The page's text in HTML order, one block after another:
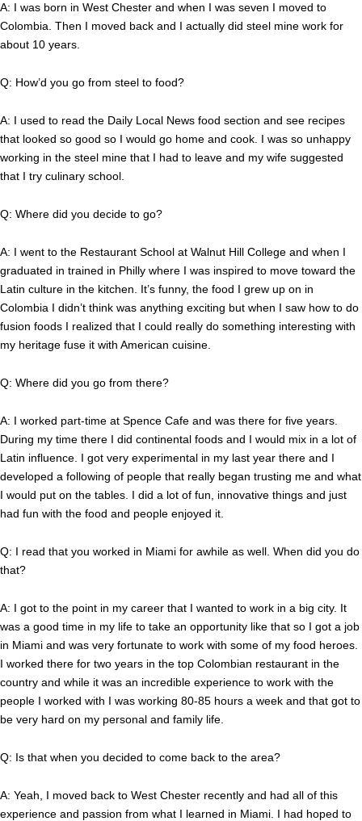
A: I was born in West Chester and when I was seven I moved to
Colombia. Then I moved back and I actually did steel mine work for
about 10 years.
Q: How’d you go from steel to food?
A: I used to read the Daily Local News food section and see recipes
that looked so good so I would go home and cook. I was so unhappy
working in the steel mine that I had to leave and my wife suggested
that I try culinary school.
Q: Where did you decide to go?
A: I went to the Restaurant School at Walnut Hill College and when I
graduated in trained in Philly where I was inspired to move toward the
Latin culture in the kitchen. It’s funny, the food I grew up on in
Colombia I didn’t think was anything exciting but when I saw how to do
fusion foods I realized that I could really do something interesting with
my heritage fuse it with American cuisine.
Q: Where did you go from there?
A: I worked part-time at Spence Cafe and was there for five years.
During my time there I did continental foods and I would mix in a lot of
Latin influence. I got very experimental in my last year there and I
developed a following of people that really began trusting me and what
I would put on the tables. I did a lot of fun, innovative things and just
had fun with the food and people enjoyed it.
Q: I read that you worked in Miami for awhile as well. When did you do
that?
A: I got to the point in my career that I wanted to work in a big city. It
was a good time in my life to take an opportunity like that so I got a job
in Miami and was very fortunate to work with some of my food heroes.
I worked there for two years in the top Colombian restaurant in the
country and while it was an incredible experience to work with the
people I worked with I was working 80-85 hours a week and that got to
be very hard on my personal and family life.
Q: Is that when you decided to come back to the area?
A: Yeah, I moved back to West Chester recently and had all of this
experience and passion from what I learned in Miami. I had hoped to